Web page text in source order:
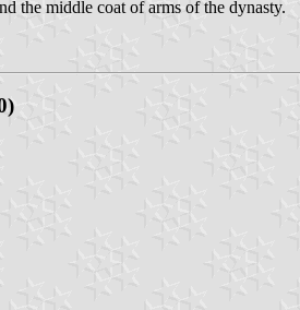
the middle coat of arms of the dynasty.